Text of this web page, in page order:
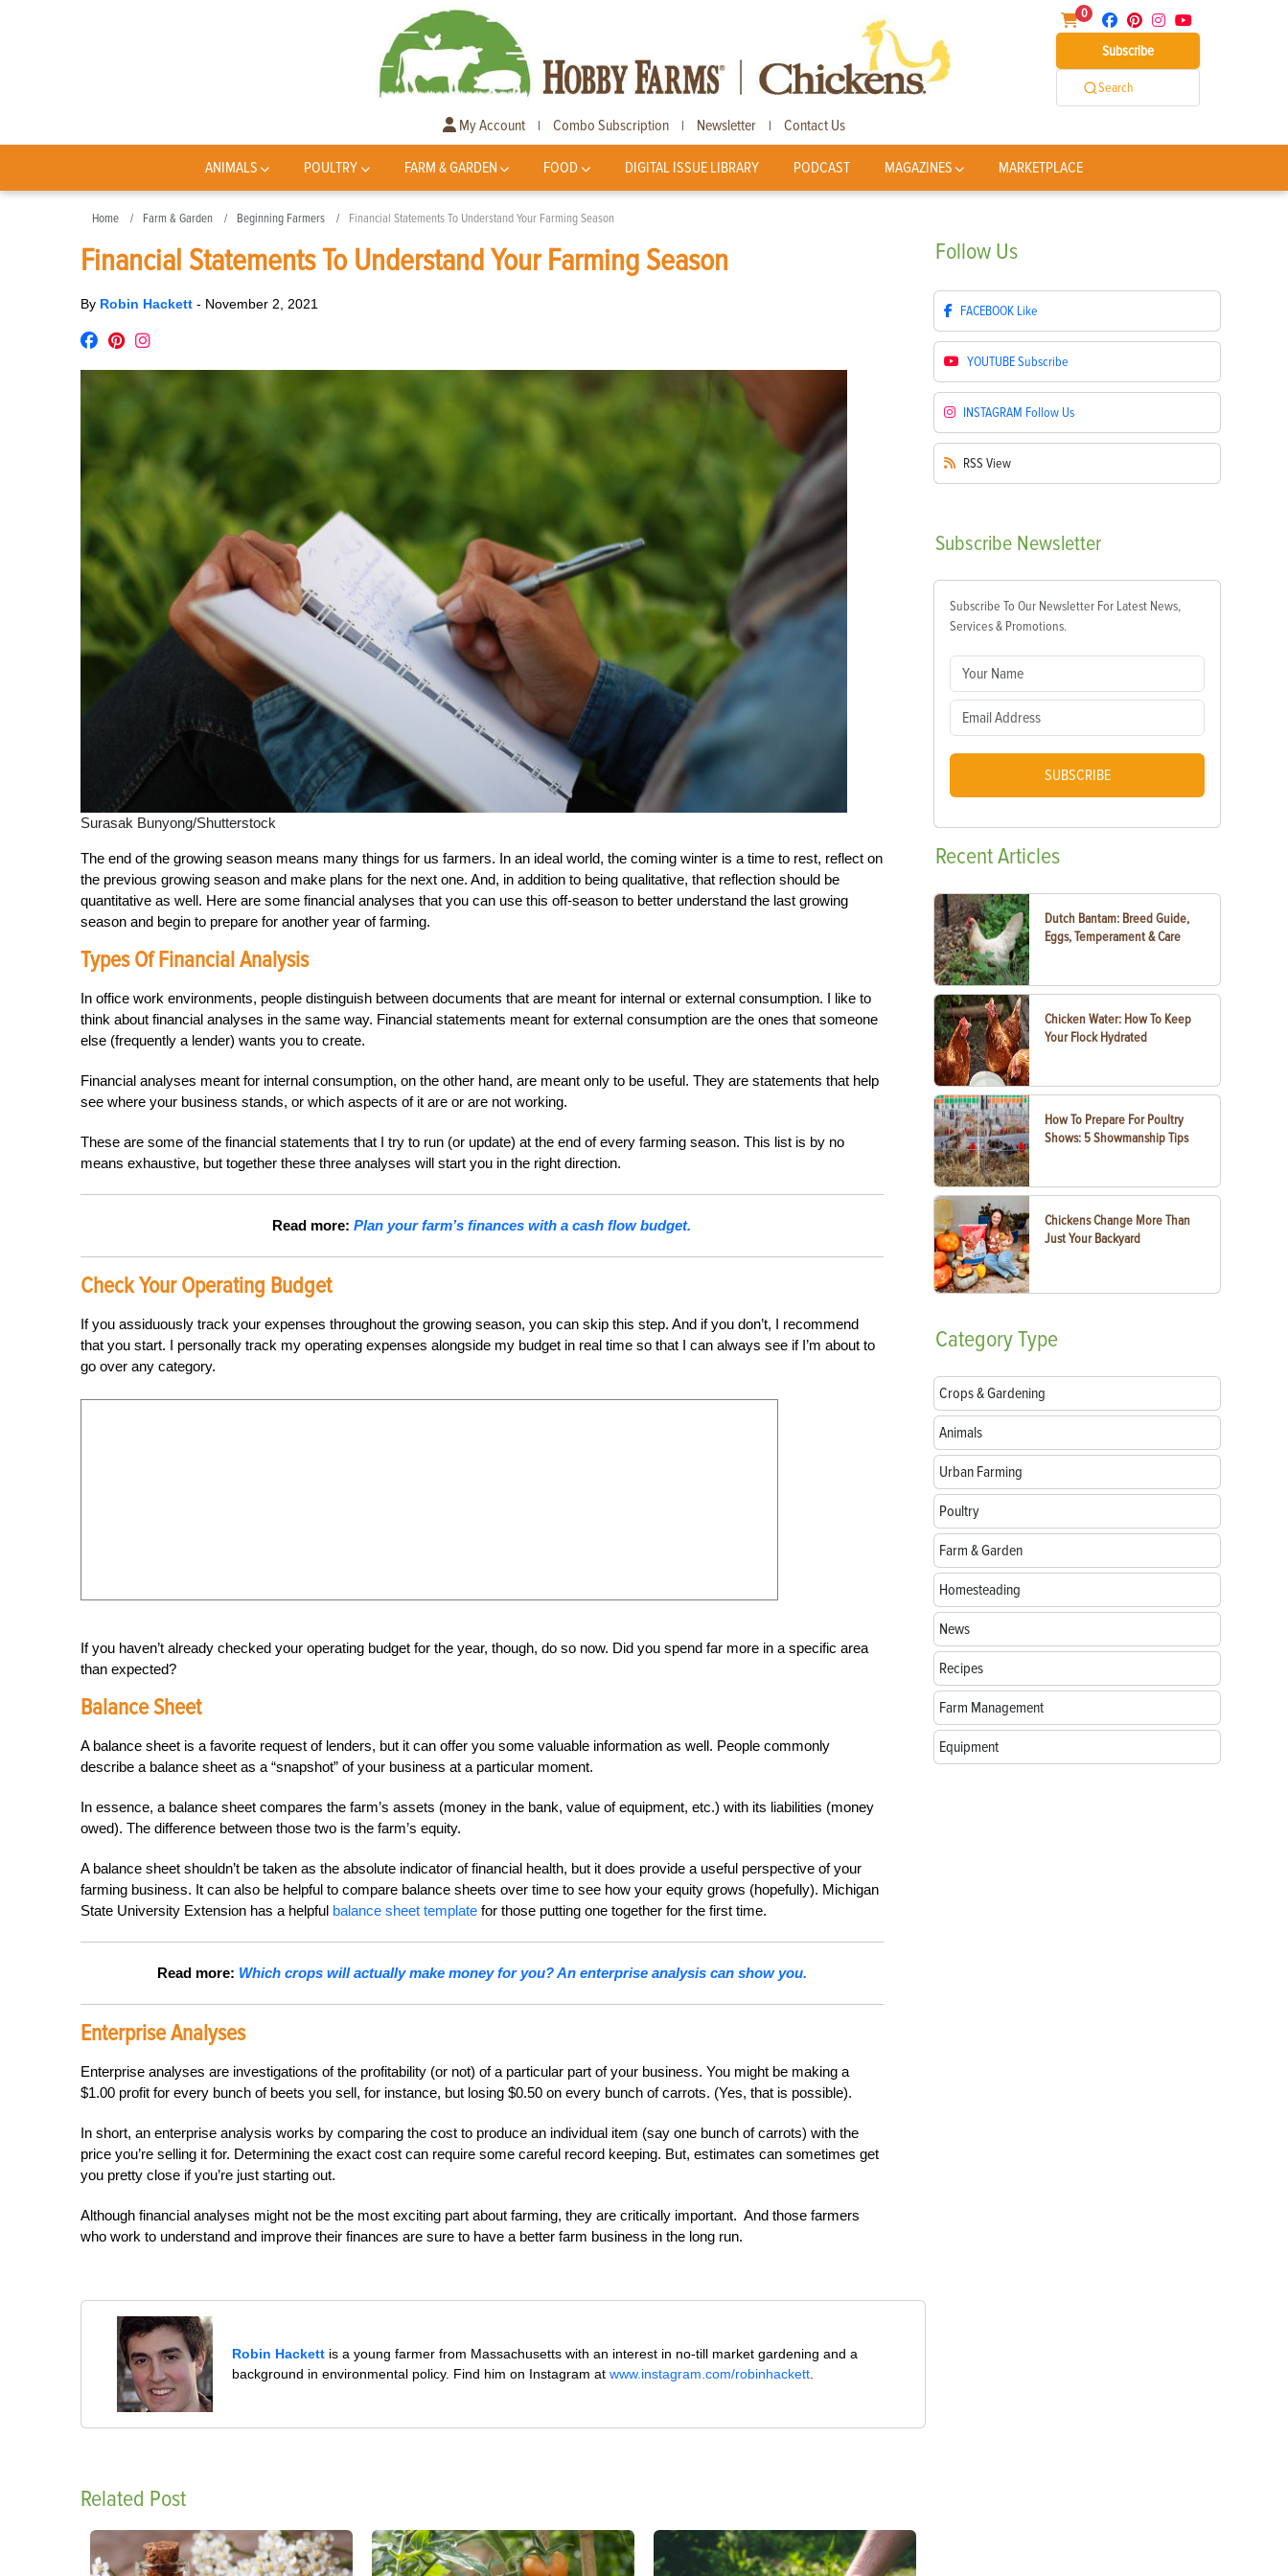
0
Subscribe
Search
My Account | Combo Subscription | Newsletter | Contact Us
ANIMALS POULTRY FARM & GARDEN FOOD DIGITAL ISSUE LIBRARY PODCAST MAGAZINES MARKETPLACE
Home Farm & Garden Beginning Farmers Financial Statements To Understand Your Farming Season
Financial Statements To Understand Your Farming Season
By Robin Hackett - November 2, 2021
Surasak Bunyong/Shutterstock
The end of the growing season means many things for us farmers. In an ideal world, the coming winter is a time to rest, reflect on
the previous growing season and make plans for the next one. And, in addition to being qualitative, that reflection should be
quantitative as well. Here are some financial analyses that you can use this off-season to better understand the last growing
season and begin to prepare for another year of farming.
Types Of Financial Analysis
In office work environments, people distinguish between documents that are meant for internal or external consumption. I like to
think about financial analyses in the same way. Financial statements meant for external consumption are the ones that someone
else (frequently a lender) wants you to create.
Financial analyses meant for internal consumption, on the other hand, are meant only to be useful. They are statements that help
see where your business stands, or which aspects of it are or are not working.
These are some of the financial statements that I try to run (or update) at the end of every farming season. This list is by no
means exhaustive, but together these three analyses will start you in the right direction.
Read more:Plan your farm’s finances with a cash flow budget.
Check Your Operating Budget
If you assiduously track your expenses throughout the growing season, you can skip this step. And if you don’t, I recommend
that you start. I personally track my operating expenses alongside my budget in real time so that I can always see if I’m about to
go over any category.
If you haven’t already checked your operating budget for the year, though, do so now. Did you spend far more in a specific area
than expected?
Balance Sheet
A balance sheet is a favorite request of lenders, but it can offer you some valuable information as well. People commonly
describe a balance sheet as a “snapshot” of your business at a particular moment.
In essence, a balance sheet compares the farm’s assets (money in the bank, value of equipment, etc.) with its liabilities (money
owed). The difference between those two is the farm’s equity.
A balance sheet shouldn’t be taken as the absolute indicator of financial health, but it does provide a useful perspective of your
farming business. It can also be helpful to compare balance sheets over time to see how your equity grows (hopefully). Michigan
State University Extension has a helpful balance sheet template for those putting one together for the first time.
Read more: Which crops will actually make money for you? An enterprise analysis can show you.
Enterprise Analyses
Enterprise analyses are investigations of the profitability (or not) of a particular part of your business. You might be making a
$1.00 profit for every bunch of beets you sell, for instance, but losing $0.50 on every bunch of carrots. (Yes, that is possible).
In short, an enterprise analysis works by comparing the cost to produce an individual item (say one bunch of carrots) with the
price you’re selling it for. Determining the exact cost can require some careful record keeping. But, estimates can sometimes get
you pretty close if you’re just starting out.
Although financial analyses might not be the most exciting part about farming, they are critically important. And those farmers
who work to understand and improve their finances are sure to have a better farm business in the long run.
Robin Hackett is a young farmer from Massachusetts with an interest in no-till market gardening and a
background in environmental policy. Find him on Instagram atwww.instagram.com/robinhackett
Related Post
Follow Us
FACEBOOK Like
YOUTUBESubscribe
INSTAGRAM Follow Us
RSS View
Subscribe Newsletter
Subscribe To Our Newsletter For Latest News,
Services & Promotions.
SUBSCRIBE
RecentArticles
Dutch Bantam: Breed Guide,
Eggs, Temperament & Care
Chicken Water: How To Keep
Your Flock Hydrated
How To Prepare For Poultry
Shows: 5 Showmanship Tips
Chickens Change More Than
Just Your Backyard
CategoryType
Crops & Gardening
Animals
Urban Farming
Poultry
Farm & Garden
Homesteading
News
Recipes
Farm Management
Equipment